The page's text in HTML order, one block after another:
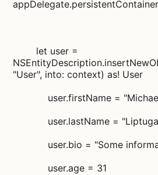
let user =
"User", into: context) as! User
user.firstName =
user.lastName =
user.bio = "Some
user.age = 31